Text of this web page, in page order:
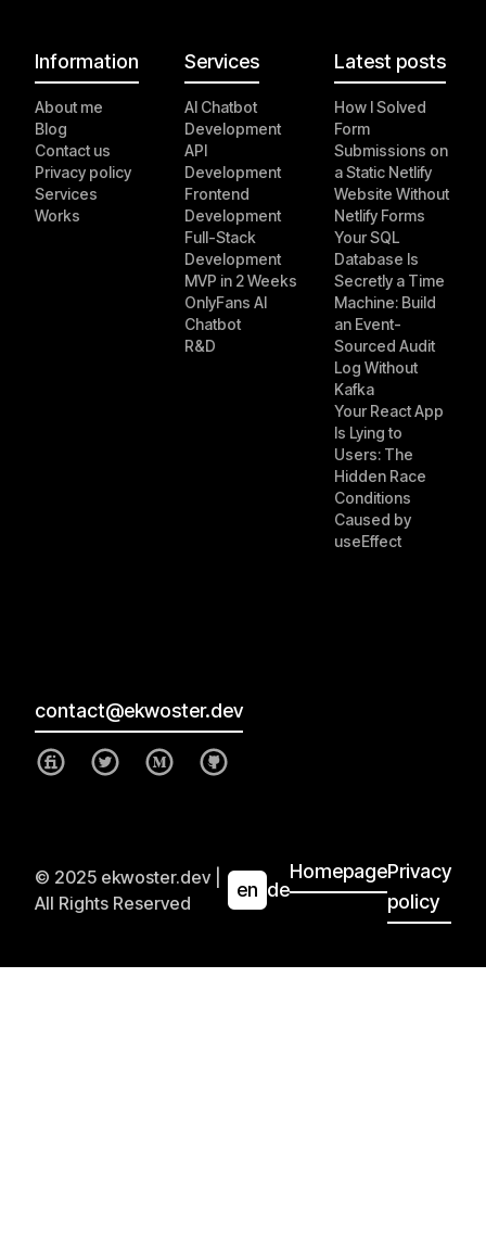
Information
About me
Blog
Contact us
Privacy policy
Services
Works
Services
AI Chatbot
Development
API
Development
Frontend
Development
Full-Stack
Development
MVP in 2 Weeks
OnlyFans AI
Chatbot
R&D
Latest posts
How I Solved
Form
Submissions on
a Static Netlify
Website Without
Netlify Forms
Your SQL
Database Is
Secretly a Time
Machine: Build
an Event-
Sourced Audit
Log Without
Kafka
Your React App
Is Lying to
Users: The
Hidden Race
Conditions
Caused by
useEffect
contact@ekwoster.dev
© 2025 ekwoster.dev |
All Rights Reserved
en de
HomepagePrivacy
policy